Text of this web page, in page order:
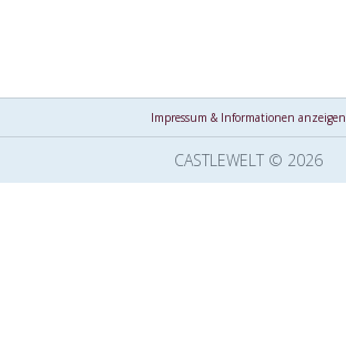
Impressum & Informationen anzeigen
CASTLEWELT © 2026